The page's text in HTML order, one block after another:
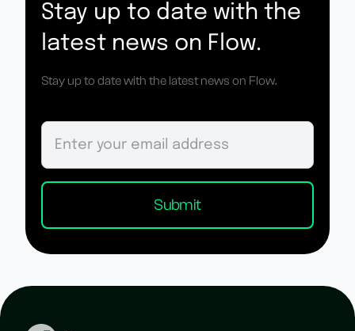
Stay up to date with the
latest news on Flow.
Stay up to date with the latest news on Flow.